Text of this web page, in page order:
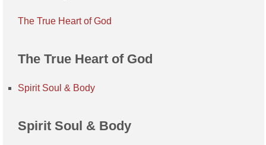
The True Heart of God
The True Heart of God
Spirit Soul & Body
Spirit Soul & Body